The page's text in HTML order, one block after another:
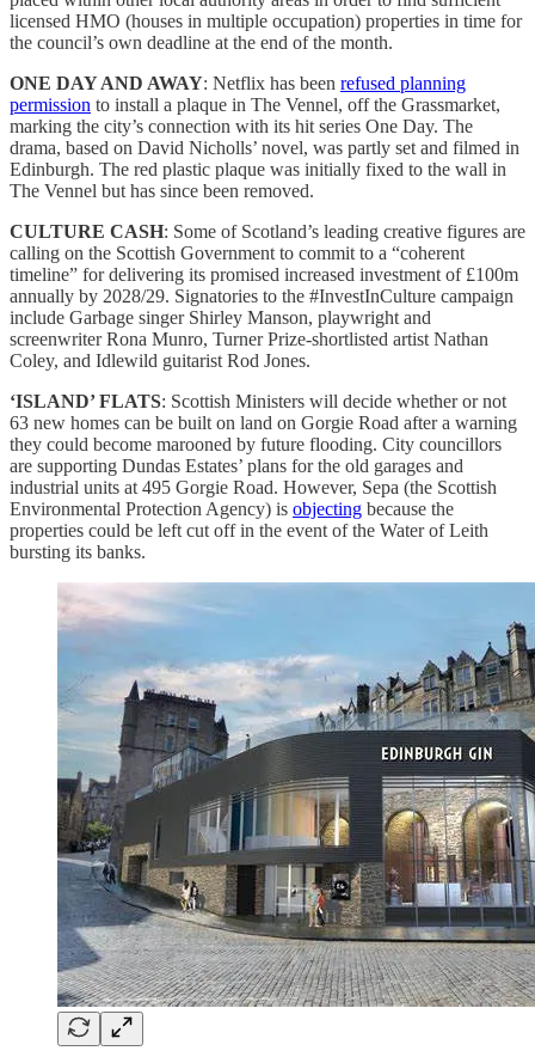
licensed HMO (houses in multiple occupation) properties in time for
the council’s own deadline at the end of the month.
ONE DAY AND AWAY: Netflix has been refused planning
permission to install a plaque in The Vennel, off the Grassmarket,
marking the city’s connection with its hit series One Day. The
drama, based on David Nicholls’ novel, was partly set and filmed in
Edinburgh. The red plastic plaque was initially fixed to the wall in
The Vennel but has since been removed.
CULTURE CASH: Some of Scotland’s leading creative figures are
calling on the Scottish Government to commit to a “coherent
timeline” for delivering its promised increased investment of £100m
annually by 2028/29. Signatories to the #InvestInCulture campaign
include Garbage singer Shirley Manson, playwright and
screenwriter Rona Munro, Turner Prize-shortlisted artist Nathan
Coley, and Idlewild guitarist Rod Jones.
‘ISLAND’ FLATS: Scottish Ministers will decide whether or not
63 new homes can be built on land on Gorgie Road after a warning
they could become marooned by future flooding. City councillors
are supporting Dundas Estates’ plans for the old garages and
industrial units at 495 Gorgie Road. However, Sepa (the Scottish
Environmental Protection Agency) is objecting because the
properties could be left cut off in the event of the Water of Leith
bursting its banks.